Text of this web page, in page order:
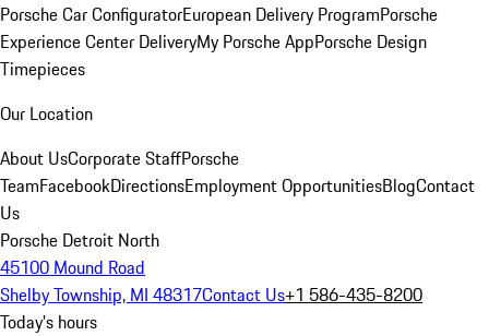
Porsche Car ConfiguratorEuropean Delivery ProgramPorsche
Experience Center DeliveryMy Porsche AppPorsche Design
Timepieces
Our Location
About UsCorporate StaffPorsche
TeamFacebookDirectionsEmployment OpportunitiesBlogContact
Us
Porsche Detroit North
45100 Mound Road
Shelby Township, MI 48317Contact Us+1 586-435-8200
Today's hours